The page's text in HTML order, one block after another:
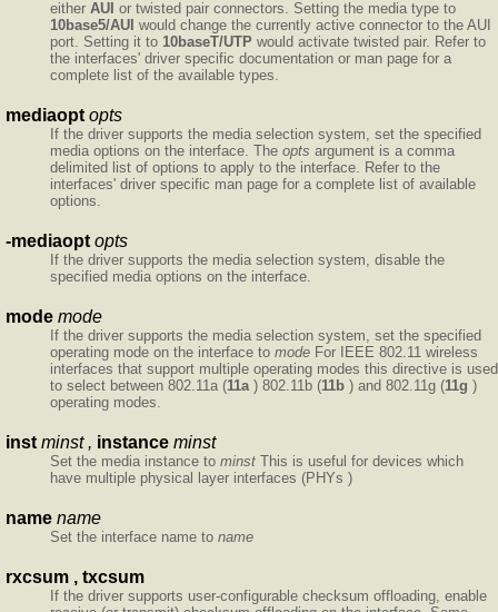
either AUI or twisted pair connectors. Setting the media type to
10base5/AUI would change the currently active connector to the AUI
port. Setting it to 10baseT/UTP would activate twisted pair. Refer to
the interfaces' driver specific documentation or man page for a
complete list of the available types.
mediaopt opts
If the driver supports the media selection system, set the specified
media options on the interface. The opts argument is a comma
delimited list of options to apply to the interface. Refer to the
interfaces' driver specific man page for a complete list of available
options.
-mediaopt opts
If the driver supports the media selection system, disable the
specified media options on the interface.
mode mode
If the driver supports the media selection system, set the specified
operating mode on the interface to mode For IEEE 802.11 wireless
interfaces that support multiple operating modes this directive is used
to select between 802.11a (11a ) 802.11b (11b ) and 802.11g (11g )
operating modes.
inst minst , instance minst
Set the media instance to minst This is useful for devices which
have multiple physical layer interfaces (PHYs )
name name
Set the interface name to name
rxcsum , txcsum
If the driver supports user-configurable checksum offloading, enable